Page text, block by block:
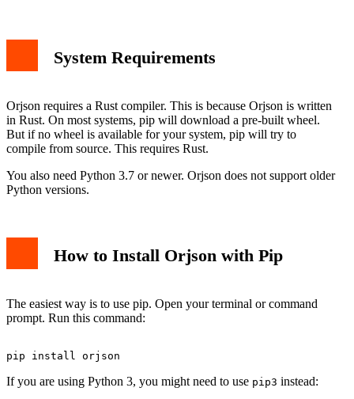
System Requirements
Orjson requires a Rust compiler. This is because Orjson is written
in Rust. On most systems, pip will download a pre-built wheel.
But if no wheel is available for your system, pip will try to
compile from source. This requires Rust.
You also need Python 3.7 or newer. Orjson does not support older
Python versions.
How to Install Orjson with Pip
The easiest way is to use pip. Open your terminal or command
prompt. Run this command:
If you are using Python 3, you might need to use pip3 instead: